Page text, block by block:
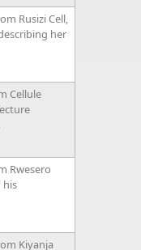
Rusizi Cell,
her
Cellule
Rwesero
his
Kiyanja